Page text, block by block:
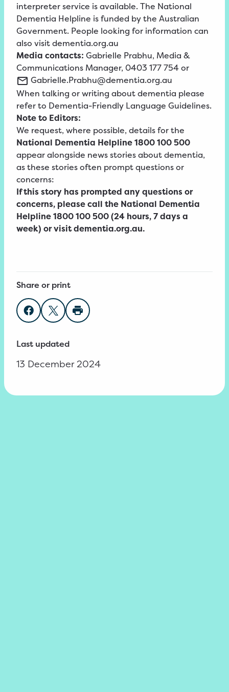
interpreter service is available. The National
Dementia Helpline is funded by the Australian
Government. People looking for information can
also visit dementia.org.au
Media contacts: Gabrielle Prabhu, Media &
Communications Manager, 0403 177 754 or
Gabrielle.Prabhu@dementia.org.au
When talking or writing about dementia please
refer to Dementia-Friendly Language Guidelines.
Note to Editors:
We request, where possible, details for the
National Dementia Helpline 1800 100 500
appear alongside news stories about dementia,
as these stories often prompt questions or
concerns:
If this story has prompted any questions or
concerns, please call the National Dementia
Helpline 1800 100 500 (24 hours, 7 days a
week) or visit dementia.org.au.
Share or print
Share on Facebook
Share on Twitter
Print page
Last updated
13 December 2024